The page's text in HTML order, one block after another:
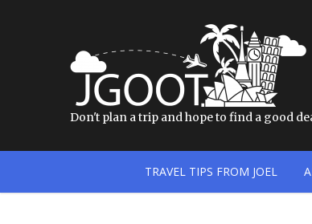
Don't plan a trip and hope to find a good
TRAVEL TIPS FROM JOEL